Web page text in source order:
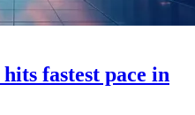
fastest pace in